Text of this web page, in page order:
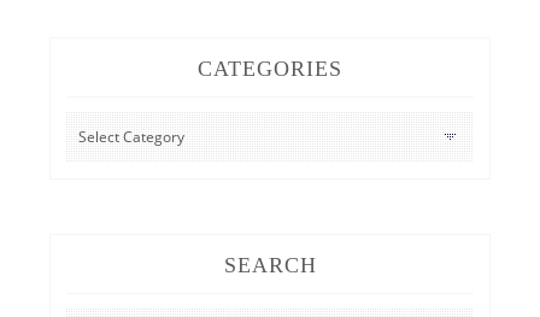
CATEGORIES
CATEGORIES
SEARCH